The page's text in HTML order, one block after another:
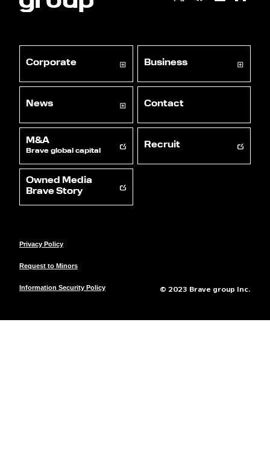
Corporate Business
News Contact
M&A
Brave global capital
Recruit
Owned Media
Brave Story
© 2023 Brave group Inc.
Privacy Policy
Request to Minors
Information Security Policy